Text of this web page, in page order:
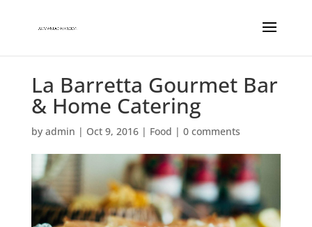
La Barretta Gourmet Bar
& Home Catering
by admin | Oct 9, 2016| Food | 0 comments